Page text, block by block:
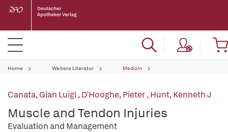
Home Weitere Literatur Medizin
Canata, Gian Luigi,D'Hooghe, Pieter,Hunt, Kenneth J
Muscle and Tendon Injuries
Evaluation and Management